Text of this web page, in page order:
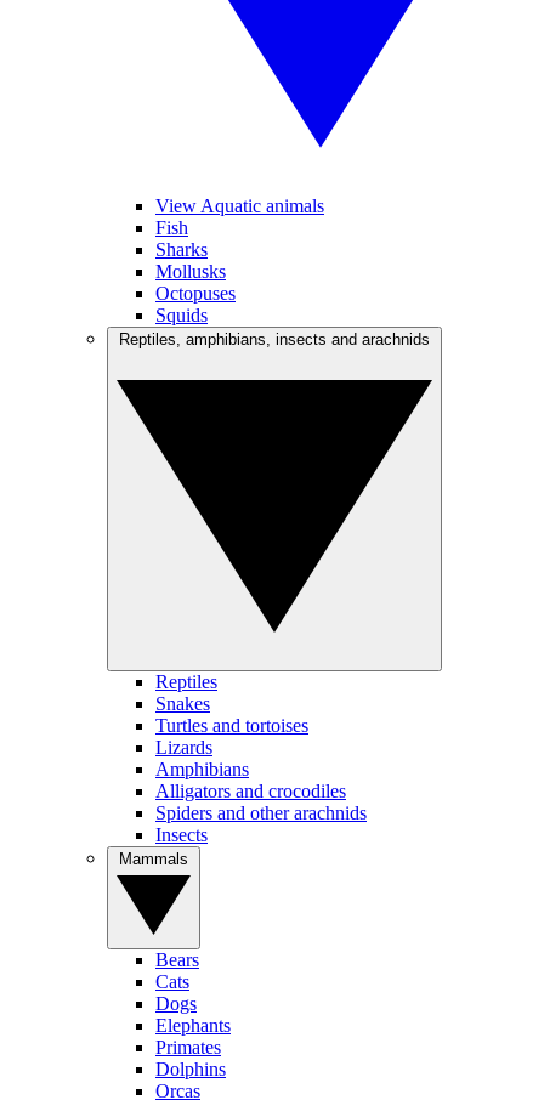
View Aquatic animals
Fish
Sharks
Mollusks
Octopuses
Squids
Reptiles
Snakes
Turtles and tortoises
Lizards
Amphibians
Alligators and crocodiles
Spiders and other arachnids
Insects
Bears
Cats
Dogs
Elephants
Primates
Dolphins
Orcas